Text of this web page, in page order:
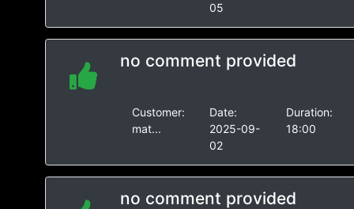
05
no comment provided
Customer:
mat...
Date:
2025-09-
02
Duration:
18:00
no comment provided